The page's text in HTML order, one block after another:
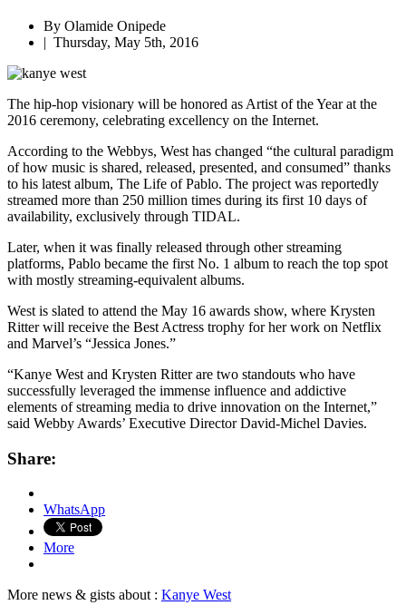
By Olamide Onipede
| Thursday, May 5th, 2016
The hip-hop visionary will be honored as Artist of the Year at the
2016 ceremony, celebrating excellency on the Internet.
According to the Webbys, West has changed “the cultural paradigm
of how music is shared, released, presented, and consumed” thanks
to his latest album, The Life of Pablo. The project was reportedly
streamed more than 250 million times during its first 10 days of
availability, exclusively through TIDAL.
Later, when it was finally released through other streaming
platforms, Pablo became the first No. 1 album to reach the top spot
with mostly streaming-equivalent albums.
West is slated to attend the May 16 awards show, where Krysten
Ritter will receive the Best Actress trophy for her work on Netflix
and Marvel’s “Jessica Jones.”
“Kanye West and Krysten Ritter are two standouts who have
successfully leveraged the immense influence and addictive
elements of streaming media to drive innovation on the Internet,”
said Webby Awards’ Executive Director David-Michel Davies.
Share:
WhatsApp
More
More news & gists about : Kanye West